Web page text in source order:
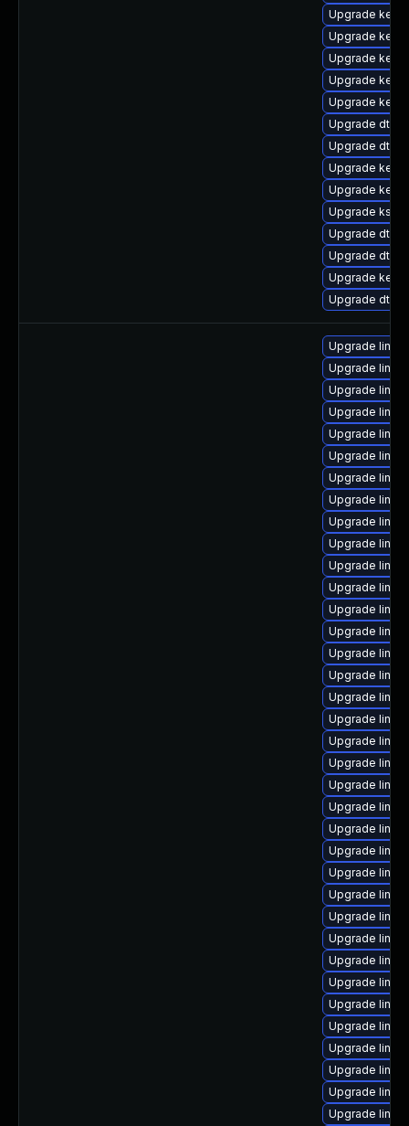
Upgrade
Upgrade
Upgrade
Upgrade
Upgrade
Upgrade dtb-
Upgrade dtb-
Upgrade
Upgrade
Upgrade
Upgrade dtb-
Upgrade dtb-
Upgrade
Upgrade dtb-
Upgrade
Upgrade
Upgrade
Upgrade
Upgrade
Upgrade
Upgrade
Upgrade
Upgrade
Upgrade
Upgrade
Upgrade
Upgrade
Upgrade
Upgrade
Upgrade
Upgrade
Upgrade
Upgrade
Upgrade
Upgrade
Upgrade
Upgrade
Upgrade
Upgrade
Upgrade
Upgrade
Upgrade
Upgrade
Upgrade
Upgrade
Upgrade
Upgrade
Upgrade
Upgrade
Upgrade